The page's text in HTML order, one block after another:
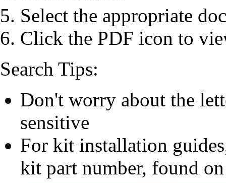
Select the appropriate
Click the PDF icon to
Search Tips:
Don't worry about the
sensitive
For kit installation
kit part number, found